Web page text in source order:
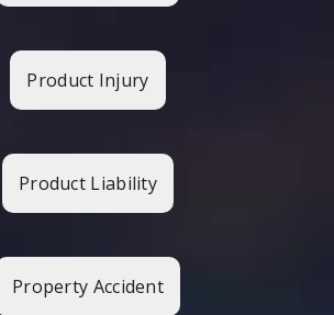
Product Injury
Product Liability
Property Accident